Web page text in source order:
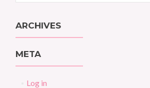
ARCHIVES
META
Log in